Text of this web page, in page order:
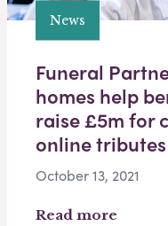
News
Funeral
homes help
raise £5m for
online tributes
October 13, 2021
Read more